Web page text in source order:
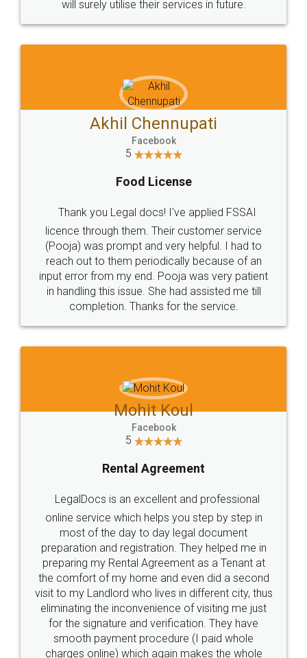
Sitemap Shipping Policy Terms & Conditions